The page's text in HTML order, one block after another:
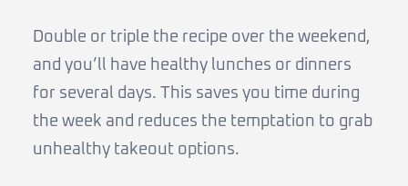
Double or triple the recipe over the weekend,
and you’ll have healthy lunches or dinners
for several days. This saves you time during
the week and reduces the temptation to grab
unhealthy takeout options.